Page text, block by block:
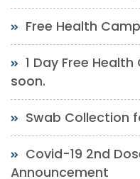
Free Health Camp
1 Day Free
soon.
Swab Collection
Covid-19 2nd
Announcement